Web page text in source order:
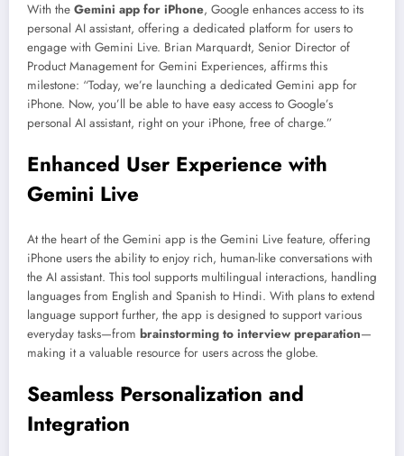
With the Gemini app for iPhone, Google enhances access to its
personal AI assistant, offering a dedicated platform for users to
engage with Gemini Live. Brian Marquardt, Senior Director of
Product Management for Gemini Experiences, affirms this
milestone: “Today, we’re launching a dedicated Gemini app for
iPhone. Now, you’ll be able to have easy access to Google’s
personal AI assistant, right on your iPhone, free of charge.”
Enhanced User Experience with
Gemini Live
At the heart of the Gemini app is the Gemini Live feature, offering
iPhone users the ability to enjoy rich, human-like conversations with
the AI assistant. This tool supports multilingual interactions, handling
languages from English and Spanish to Hindi. With plans to extend
language support further, the app is designed to support various
everyday tasks—from brainstorming to interview preparation—
making it a valuable resource for users across the globe.
Seamless Personalization and
Integration